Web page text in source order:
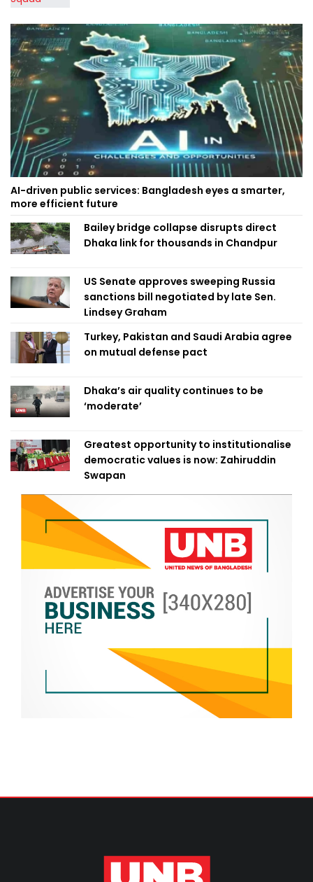
AI-driven public services: Bangladesh eyes a smarter,
more efficient future
Bailey bridge collapse disrupts direct
Dhaka link for thousands in Chandpur
US Senate approves sweeping Russia
sanctions bill negotiated by late Sen.
Lindsey Graham
Turkey, Pakistan and Saudi Arabia agree
on mutual defense pact
Dhaka’s air quality continues to be
‘moderate’
Greatest opportunity to institutionalise
democratic values is now: Zahiruddin
Swapan